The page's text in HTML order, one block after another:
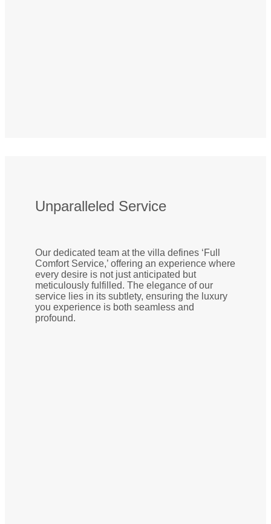
Unparalleled Service
Our dedicated team at the villa defines ‘Full
Comfort Service,’ offering an experience where
every desire is not just anticipated but
meticulously fulfilled. The elegance of our
service lies in its subtlety, ensuring the luxury
you experience is both seamless and
profound.